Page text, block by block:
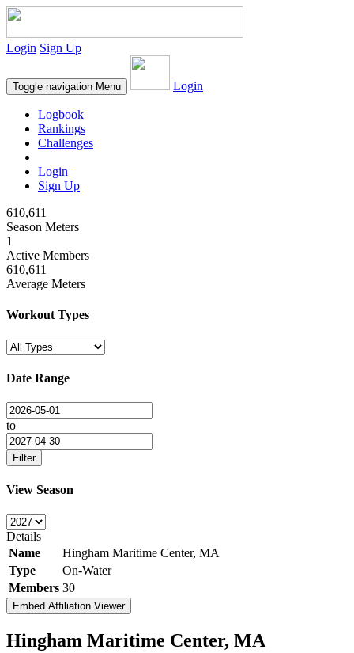
Login Sign Up
Toggle navigation Menu Login
Logbook
Rankings
Challenges
Login
Sign Up
610,611
Season Meters
1
Active Members
610,611
Average Meters
Workout Types
Date Range
to
Filter
View Season
Details
Name
Hingham Maritime Center, MA
Type
On-Water
Members 30
Embed Affiliation Viewer
Hingham Maritime Center, MA